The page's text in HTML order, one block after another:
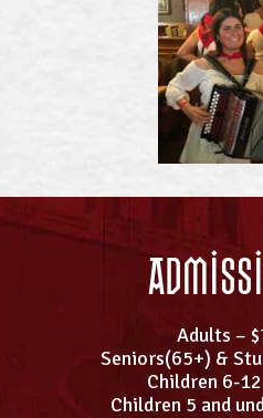
Adults –
Seniors(65+) &
Children 6-
Children 5 and